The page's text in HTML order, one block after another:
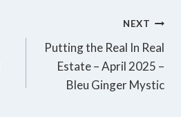
NEXT
Putting the Real In Real
Estate – April 2025 –
Bleu Ginger Mystic